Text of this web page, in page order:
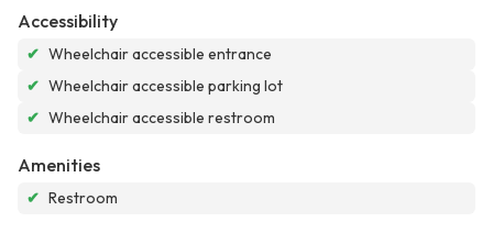
Accessibility
✔ Wheelchair accessible entrance
✔ Wheelchair accessible parking lot
✔ Wheelchair accessible restroom
Amenities
✔ Restroom